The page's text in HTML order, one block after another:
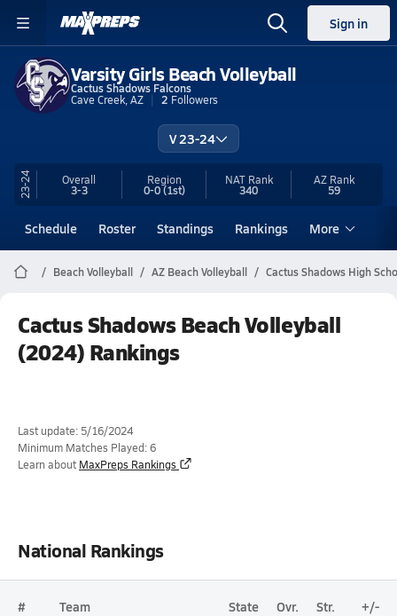
Sign in
Varsity Girls Beach Volleyball
Cactus Shadows Falcons
Cave Creek, AZ
2 Followers
V 23-24
23-24 Overall
3-3
Region
0-0(1st)
NAT Rank
340
AZRank
59
Schedule Roster Standings Rankings More
Beach Volleyball AZ Beach Volleyball Cactus Shadows High
Cactus Shadows Beach Volleyball
(2024) Rankings
Last update: 5/16/2024
Minimum Matches Played: 6
Learn about MaxPreps Rankings
National Rankings
# Team State Ovr. Str. +/-